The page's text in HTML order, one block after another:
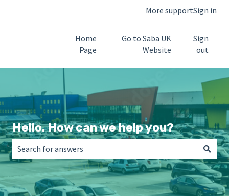
More supportSign in
Home
Page
Go to Saba UK
Website
Sign
out
Hello. How can we help you?
There are no suggestions because the search field is